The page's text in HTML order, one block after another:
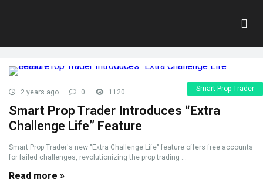
Smart Prop Trader
2 years ago 0 1120
Smart Prop Trader Introduces “Extra
Challenge Life” Feature
Smart Prop Trader's new "Extra Challenge Life" feature offers free accounts
for failed challenges, revolutionizing the prop trading ...
Read more »